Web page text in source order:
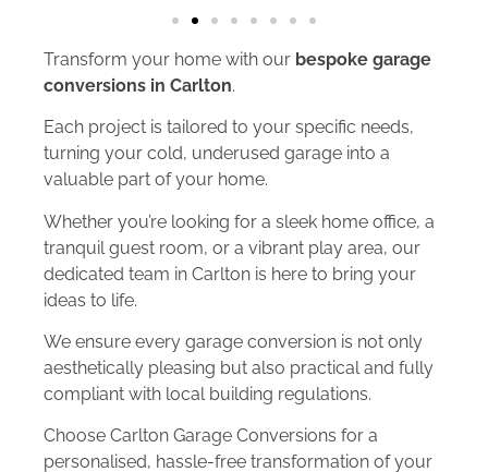
Transform your home with our bespoke garage
conversions in Carlton.
Each project is tailored to your specific needs,
turning your cold, underused garage into a
valuable part of your home.
Whether you’re looking for a sleek home office, a
tranquil guest room, or a vibrant play area, our
dedicated team in Carlton is here to bring your
ideas to life.
We ensure every garage conversion is not only
aesthetically pleasing but also practical and fully
compliant with local building regulations.
Choose Carlton Garage Conversions for a
personalised, hassle-free transformation of your